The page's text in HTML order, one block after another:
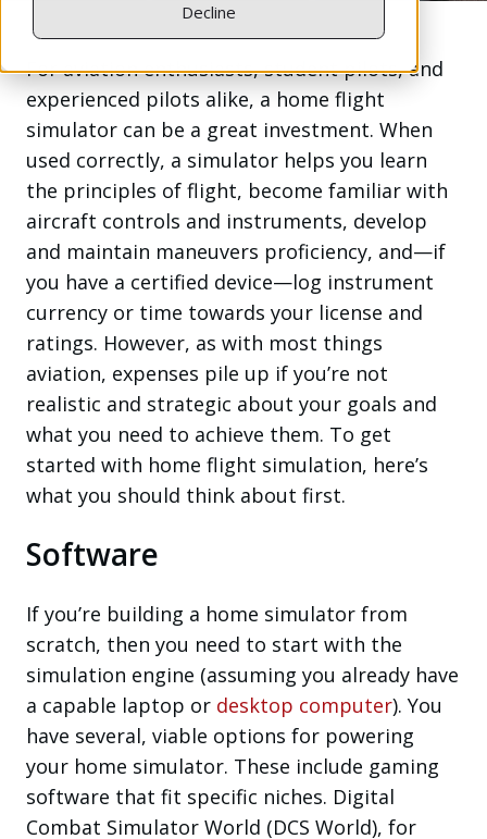
Decline
For aviation enthusiasts, student pilots, and
experienced pilots alike, a home flight
simulator can be a great investment. When
used correctly, a simulator helps you learn
the principles of flight, become familiar with
aircraft controls and instruments, develop
and maintain maneuvers proficiency, and—if
you have a certified device—log instrument
currency or time towards your license and
ratings. However, as with most things
aviation, expenses pile up if you’re not
realistic and strategic about your goals and
what you need to achieve them. To get
started with home flight simulation, here’s
what you should think about first.
Software
If you’re building a home simulator from
scratch, then you need to start with the
simulation engine (assuming you already have
a capable laptop or desktop computer). You
have several, viable options for powering
your home simulator. These include gaming
software that fit specific niches. Digital
Combat Simulator World (DCS World), for